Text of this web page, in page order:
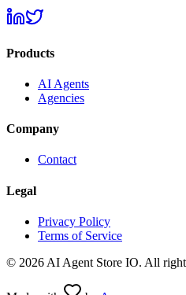
Products
AI Agents
Agencies
Company
Contact
Legal
Privacy Policy
Terms of Service
© 2026 AI Agent Store IO. All